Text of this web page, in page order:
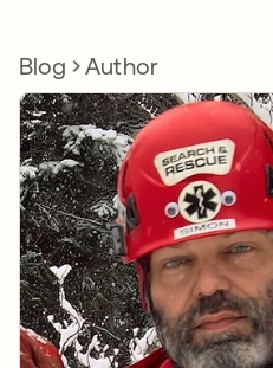
Blog Author